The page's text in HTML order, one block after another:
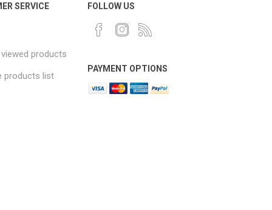
SERVICE
products
products list
FOLLOW US
PAYMENT OPTIONS